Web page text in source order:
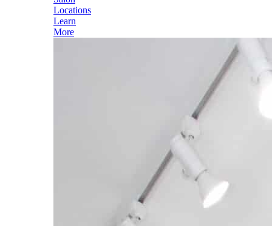
Locations
Learn
More